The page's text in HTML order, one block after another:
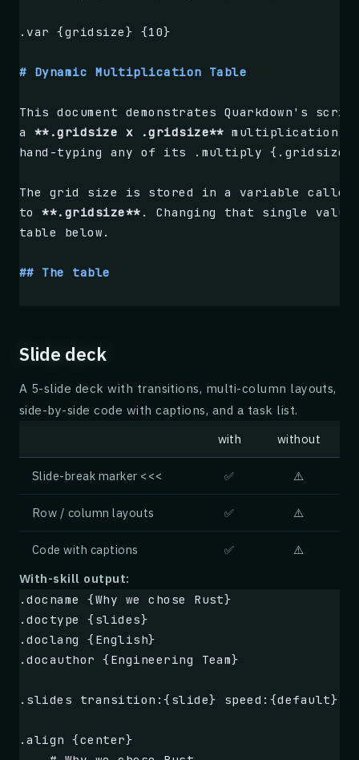
x + \frac{b}{2a} = \pm \frac{\sqrt{b^2 -
.box {Quadratic Formula} type:{tip}
.var {gridsize} {10}
# Dynamic Multiplication Table
This document demonstrates Quarkdown's
a **.gridsize x .gridsize** multiplication
hand-typing any of its .multiply
The grid size is stored in a variable
to **.gridsize** . Changing that single
table below.
## The table
    .foreach {.range {1} {.gridsize}}
        y:
        .foreach {.range {1} {.gridsize}}
            .multiply {.x} by:{.y}
## Custom function: square
We declare our own function `square` that
and returns
`n * n`
.function {square}
    n:
    .multiply {.n} by:{.n}
For example, `.square {7}` evaluates to
## Squares from 1 to 8
Slide deck
A 5-slide deck with transitions, multi-column layouts,
side-by-side code with captions, and a task list.
with without
Slide-break marker <<< ✅ ⚠️
Row / column layouts ✅ ⚠️
Code with captions ✅ ⚠️
With-skill output:
.docname {Why we chose Rust}
.doctype {slides}
.doclang {English}
.docauthor {Engineering Team}
.slides transition:{slide} speed:{default}
.align {center}